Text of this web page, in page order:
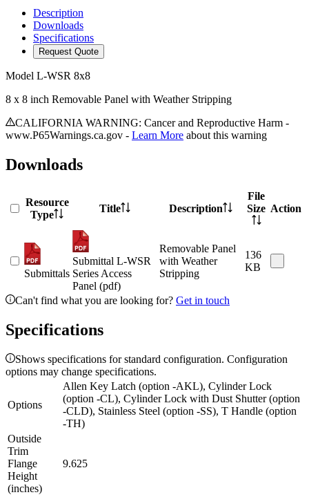
Description
Downloads
Specifications
Request Quote
Model L-WSR 8x8
8 x 8 inch Removable Panel with Weather Stripping
CALIFORNIA WARNING: Cancer and Reproductive Harm -
www.P65Warnings.ca.gov - Learn More about this warning
Downloads
Resource
Type
Title Description
File
Size Action
Submittals
Submittal L-WSR
Series Access
Panel (pdf)
Removable Panel
with Weather
Stripping
136
KB
Can't find what you are looking for? Get in touch
Specifications
Shows specifications for standard configuration. Configuration
options may change specifications.
Options
Allen Key Latch (option -AKL), Cylinder Lock
(option -CL), Cylinder Lock with Dust Shutter (option
-CLD), Stainless Steel (option -SS), T Handle (option
-TH)
Outside
Trim
Flange
Height
(inches)
9.625